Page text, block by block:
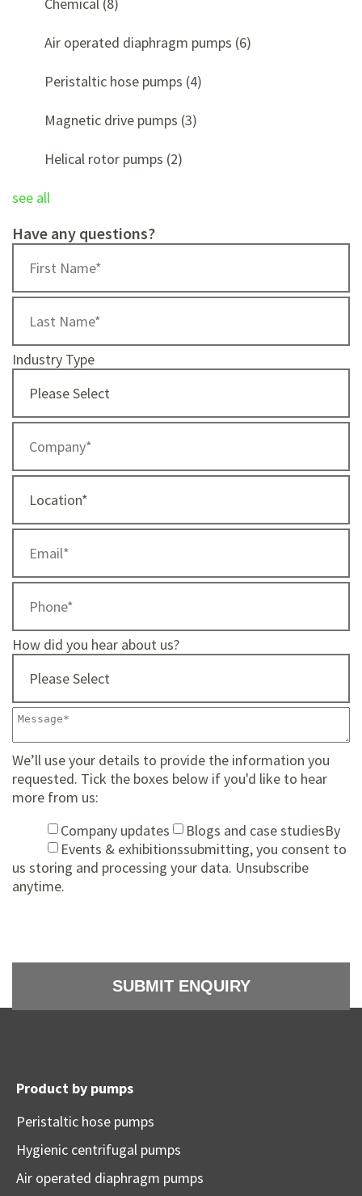
Air operated diaphragm pumps (6)
Peristaltic hose pumps (4)
Magnetic drive pumps (3)
Helical rotor pumps (2)
see all
Have any questions?
Industry Type
How did you hear about us?
We’ll use your details to provide the information you
requested. Tick the boxes below if you'd like to hear
more from us:
Company updates
Blogs and case studies
Events & exhibitions
By
submitting, you consent to
us storing and processing your data. Unsubscribe
anytime.
Product by pumps
Peristaltic hose pumps
Hygienic centrifugal pumps
Air operated diaphragm pumps